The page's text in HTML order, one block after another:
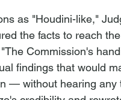
as "Houdini-like,"
the facts to reach
Commission's
findings that would
— without hearing